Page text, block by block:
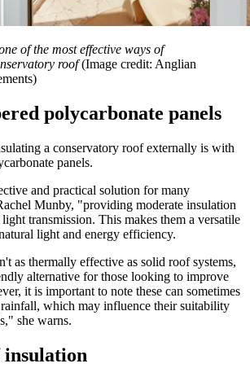
of the most effective ways of
roof (Image credit: Anglian
polycarbonate panels
a conservatory roof externally is with
panels.
and practical solution for many
Munby, "providing moderate insulation
transmission. This makes them a versatile
light and energy efficiency.
as thermally effective as solid roof systems,
alternative for those looking to improve
it is important to note these can sometimes
which may influence their suitability
she warns.